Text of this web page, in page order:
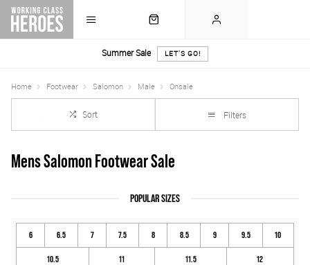
Summer Sale LET'S GO!
Home Footwear Salomon Male Onsale
Sort Filters
Mens Salomon Footwear Sale
POPULAR SIZES
6 6.5 7 7.5 8 8.5 9 9.5 10
10.5 11 11.5 12